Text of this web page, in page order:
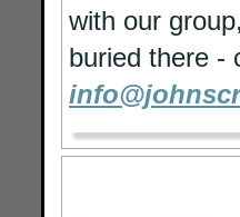
with our
buried there -